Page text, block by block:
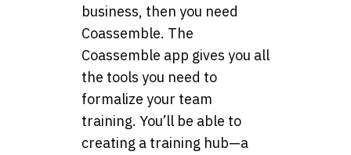
business, then you need
Coassemble. The
Coassemble app gives you all
the tools you need to
formalize your team
training. You’ll be able to
creating a training hub—a